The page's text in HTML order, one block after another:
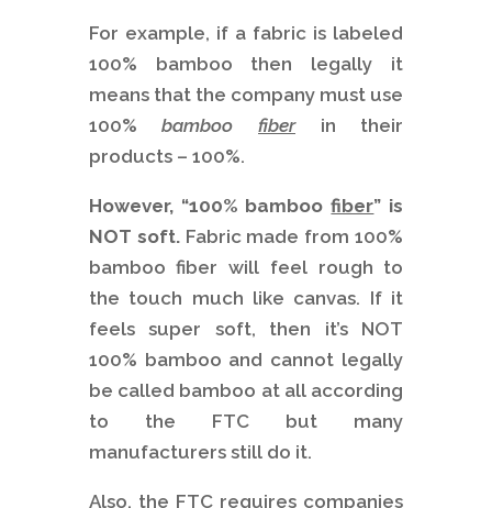
For example, if a fabric is labeled
100% bamboo then legally it
means that the company must use
100%bamboo fiberin their
products – 100%.
However, “100% bamboo fiber” is
NOT soft. Fabric made from 100%
bamboo fiber will feel rough to
the touch much like canvas. If it
feels super soft, then it’s NOT
100% bamboo and cannot legally
be called bamboo at all according
to the FTC but many
manufacturers still do it.
Also, the FTC requires companies